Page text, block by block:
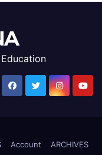
Account ARCHIVES